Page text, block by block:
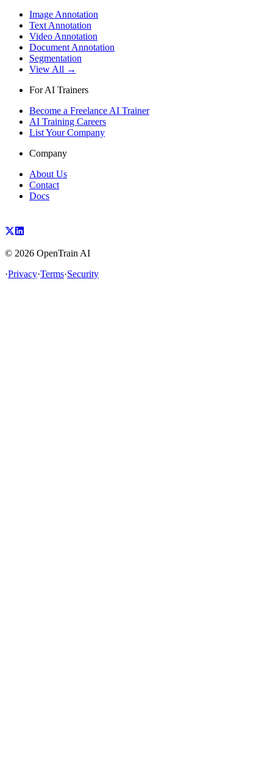
Image Annotation
Text Annotation
Video Annotation
Document Annotation
Segmentation
View All →
For AI Trainers
Become a Freelance AI Trainer
AI Training Careers
List Your Company
Company
About Us
Contact
Docs
© 2026 OpenTrain AI
·Privacy·Terms·Security